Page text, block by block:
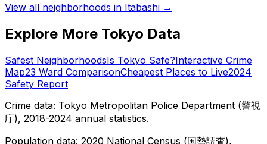
View all neighborhoods in Itabashi →
Explore More Tokyo Data
Safest NeighborhoodsIs Tokyo Safe?Interactive Crime
Map23 Ward ComparisonCheapest Places to Live2024
Safety Report
Crime data: Tokyo Metropolitan Police Department (警視
庁), 2018-2024 annual statistics.
Population data: 2020 National Census (国勢調査),